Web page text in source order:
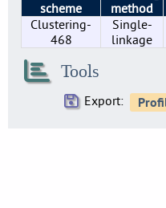
SE0197
34
scheme
method
Clustering-
468
Single-
linkage
Tools
Export: